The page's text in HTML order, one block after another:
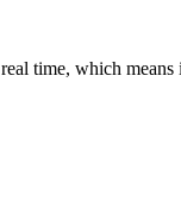
time, which